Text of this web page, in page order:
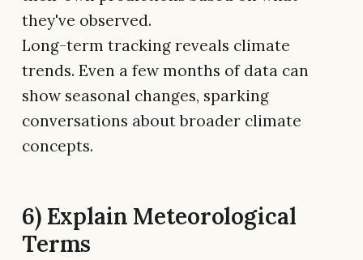
they've observed.
Long-term tracking reveals climate
trends. Even a few months of data can
show seasonal changes, sparking
conversations about broader climate
concepts.
6) Explain Meteorological
Terms